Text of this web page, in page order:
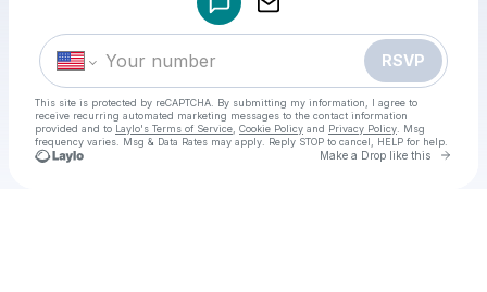
RSVP
This site is protected by reCAPTCHA. By submitting my information, I agree to
receive recurring automated marketing messages to the contact information
provided and to Laylo's Terms of Service Cookie Policy and Privacy Policy . Msg
frequency varies. Msg & Data Rates may apply. Reply STOP to cancel, HELP for help.
Make a Drop like this Go